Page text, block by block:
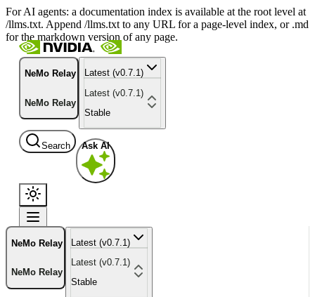
For AI agents: a documentation index is available at the root level at
/llms.txt. Append /llms.txt to any URL for a page-level index, or .md
for the markdown version of any page.
NeMo Relay
NeMo Relay
Latest (v0.7.1)
Latest (v0.7.1)
Stable
Search Ask AI
NeMo Relay
NeMo Relay
Latest (v0.7.1)
Latest (v0.7.1)
Stable